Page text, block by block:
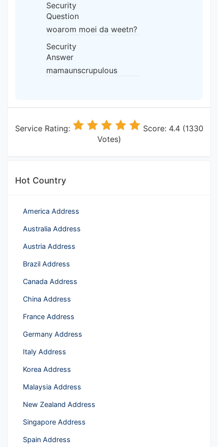
Security
Question
woarom moei da weetn?
Security
Answer
mamaunscrupulous
Service Rating:
Score: 4.4 (1330
Votes)
Hot Country
America Address
Australia Address
Austria Address
Brazil Address
Canada Address
China Address
France Address
Germany Address
Italy Address
Korea Address
Malaysia Address
New Zealand Address
Singapore Address
Spain Address